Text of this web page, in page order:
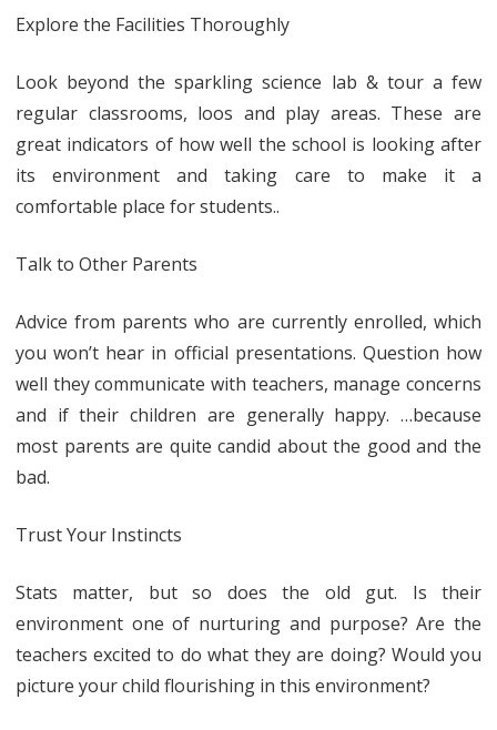
Explore the Facilities Thoroughly
Look beyond the sparkling science lab & tour a few
regular classrooms, loos and play areas. These are
great indicators of how well the school is looking after
its environment and taking care to make it a
comfortable place for students..
Talk to Other Parents
Advice from parents who are currently enrolled, which
you won’t hear in official presentations. Question how
well they communicate with teachers, manage concerns
and if their children are generally happy. …because
most parents are quite candid about the good and the
bad.
Trust Your Instincts
Stats matter, but so does the old gut. Is their
environment one of nurturing and purpose? Are the
teachers excited to do what they are doing? Would you
picture your child flourishing in this environment?